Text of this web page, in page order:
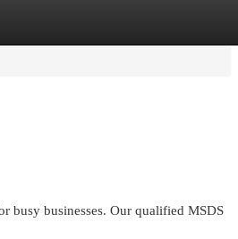
busy businesses. Our qualified MSDS